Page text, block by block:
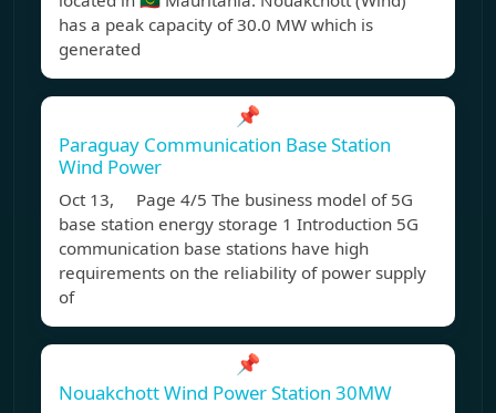
has a peak capacity of 30.0 MW which is
generated
📌
Paraguay Communication Base Station
Wind Power
Oct 13, Page 4/5 The business model of 5G
base station energy storage 1 Introduction 5G
communication base stations have high
requirements on the reliability of power supply
of
📌
Nouakchott Wind Power Station 30MW